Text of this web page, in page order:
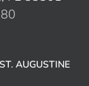
AUGUSTINE